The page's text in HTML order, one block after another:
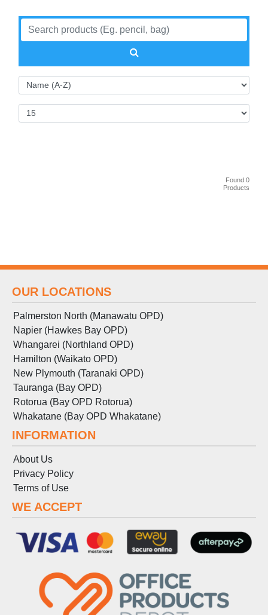
Found 0
Products
OUR LOCATIONS
Palmerston North (Manawatu OPD)
Napier (Hawkes Bay OPD)
Whangarei (Northland OPD)
Hamilton (Waikato OPD)
New Plymouth (Taranaki OPD)
Tauranga (Bay OPD)
Rotorua (Bay OPD Rotorua)
Whakatane (Bay OPD Whakatane)
INFORMATION
About Us
Privacy Policy
Terms of Use
WE ACCEPT